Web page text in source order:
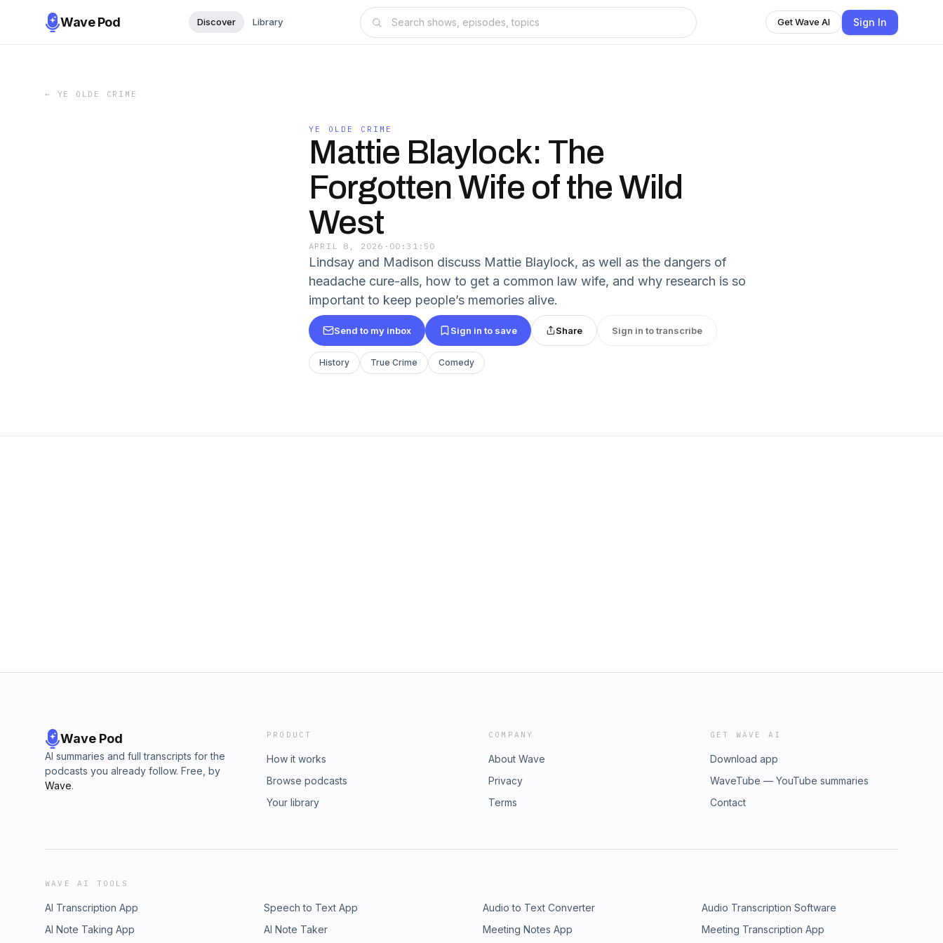
Wave Pod Discover Library Get Wave AI Sign In
← YE OLDE CRIME
YE OLDE CRIME
Mattie Blaylock: The
Forgotten Wife of the Wild
West
APRIL 8, 2026 · 00:31:50
Lindsay and Madison discuss Mattie Blaylock, as well as the dangers of
headache cure-alls, how to get a common law wife, and why research is so
important to keep people’s memories alive.
Send to my inbox Sign in to save Share Sign in to transcribe
History True Crime Comedy
Wave Pod
AI summaries and full transcripts for the
podcasts you already follow. Free, by
Wave.
PRODUCT
How it works
Browse podcasts
Your library
COMPANY
About Wave
Privacy
Terms
GET WAVE AI
Download app
WaveTube — YouTube summaries
Contact
WAVE AI TOOLS
AI Transcription App Speech to Text App Audio to Text Converter
Audio Transcription Software
AI Note Taking App
AI Note Taker Meeting Notes App Meeting Transcription App